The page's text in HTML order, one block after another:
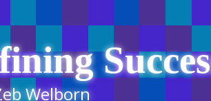
Welborn